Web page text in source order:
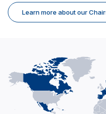
Learn more about our